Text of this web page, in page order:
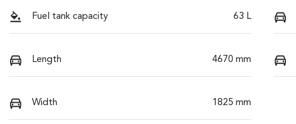
Fuel tank capacity 63 L
Length 4670 mm
Width 1825 mm